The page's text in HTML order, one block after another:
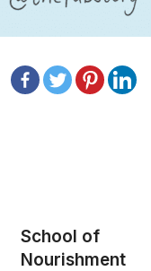
School of
Nourishment